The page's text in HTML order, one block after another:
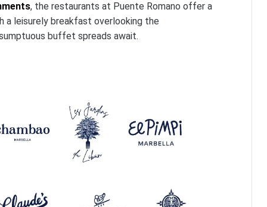
, the restaurants at Puente Romano offer a
a leisurely breakfast overlooking the
buffet spreads await.